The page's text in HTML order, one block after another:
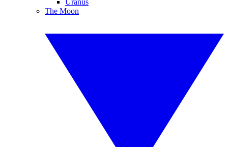
Uranus
The Moon